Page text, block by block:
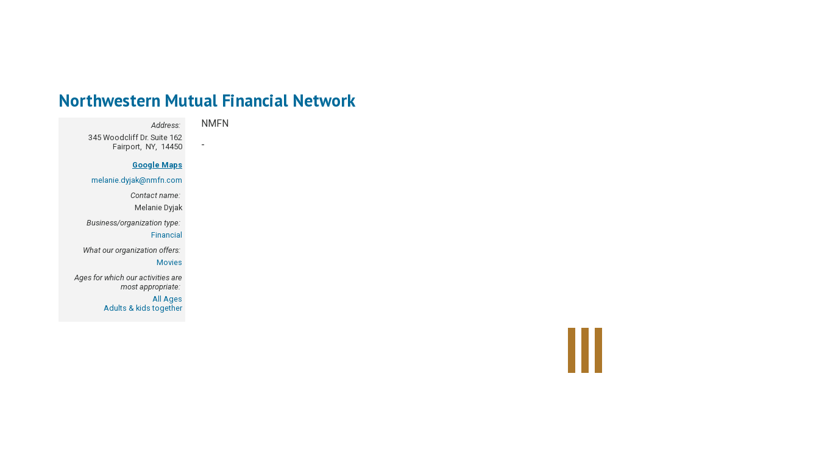
Northwestern Mutual Financial Network
Address:
345 Woodcliff Dr. Suite 162
Fairport, NY,
14450
Google Maps
melanie.dyjak@nmfn.com
Contact name:
Melanie Dyjak
Business/organization type:
Financial
What our organization offers:
Movies
Ages for which our activities are
most appropriate:
All Ages
Adults & kids together
NMFN
-